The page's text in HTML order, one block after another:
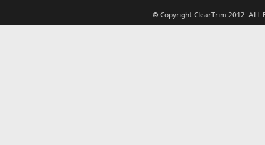
© Copyright ClearTrim 2012. ALL